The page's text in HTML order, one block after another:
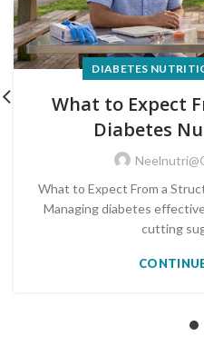
DIABETES
What to Expect
Diabetes
What to Expect From a
Managing diabetes
cutting